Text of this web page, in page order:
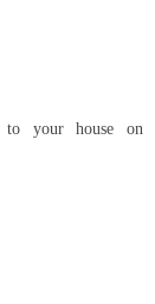
your house on